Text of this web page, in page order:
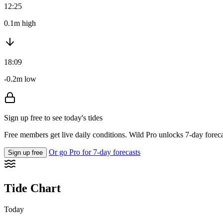
12:25
0.1m high
18:09
-0.2m low
Sign up free to see today's tides
Free members get live daily conditions. Wild Pro unlocks 7-day
Sign up free Or go Pro for 7-day forecasts
Tide Chart
Today